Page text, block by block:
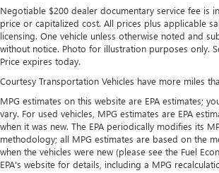
phones
SiriusXM with 360L Trial Subscription
With your trial subscription, new
equipped with SiriusXM with
technology will bring you closer
stars, artists, creators, hosts and
SiriusXM with 360L transforms
most extensive and personalized
on the road that lets you enjoy
and news, live sports, comedy,
Negotiable $200 dealer documentary service fee is
price or capitalized cost. All prices plus applicable
licensing. One vehicle unless otherwise noted and
without notice. Photo for illustration purposes only.
Price expires today.
Courtesy Transportation Vehicles have more miles
MPG estimates on this website are EPA estimates;
vary. For used vehicles, MPG estimates are EPA
when it was new. The EPA periodically modifies its
methodology; all MPG estimates are based on the
when the vehicles were new (please see the Fuel
EPA's website for details, including a MPG